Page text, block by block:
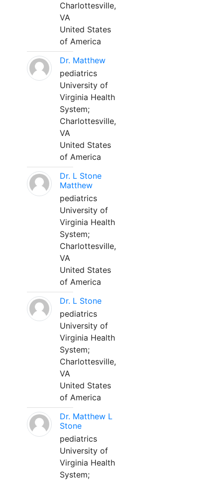
Charlottesville,
VA
United States
of America
Dr. Matthew
pediatrics
University of
Virginia Health
System;
Charlottesville,
VA
United States
of America
Dr. L Stone
Matthew
pediatrics
University of
Virginia Health
System;
Charlottesville,
VA
United States
of America
Dr. L Stone
pediatrics
University of
Virginia Health
System;
Charlottesville,
VA
United States
of America
Dr. Matthew L
Stone
pediatrics
University of
Virginia Health
System;